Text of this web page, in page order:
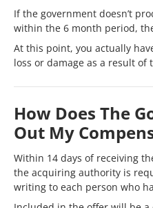
If the government doesn’t
within the 6 month period,
At this point, you actually
loss or damage as a result
How Does The
Out My
Within 14 days of receiving
the acquiring authority is
writing to each person who